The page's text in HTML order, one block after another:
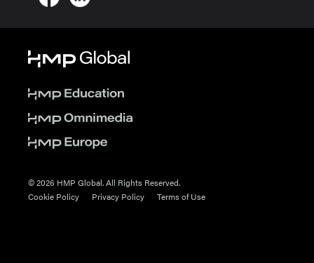
© 2026 HMP Global. All Rights Reserved.
Cookie Policy
Privacy Policy Terms of Use